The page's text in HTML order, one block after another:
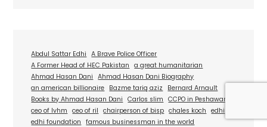
Abdul Sattar Edhi
A Brave Police Officer
A Former Head of HEC Pakistan
a great humanitarian
Ahmad Hasan Dani
Ahmad Hasan Dani Biography
an american billionaire Bazme tariq aziz
Bernard Arnault
Books by Ahmad Hasan Dani
Carlos slim
CCPO in Peshawar
ceo of lvhm
ceo of ril chairperson of bisp chales koch
edhi
edhi foundation
famous businessman in the world